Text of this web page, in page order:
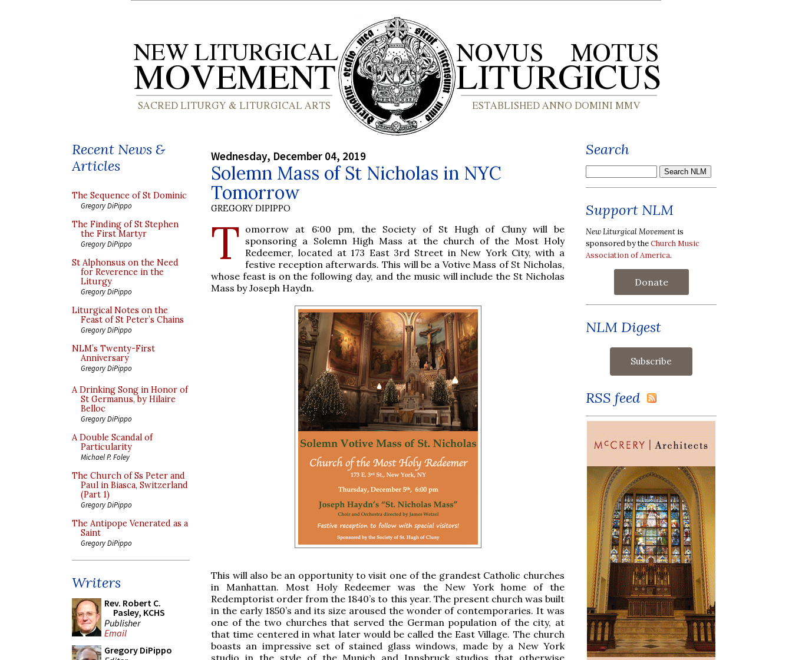
Recent News &
Articles
The Sequence of St Dominic
Gregory DiPippo
The Finding of St Stephen
the First Martyr
Gregory DiPippo
St Alphonsus on the Need
for Reverence in the
Liturgy
Gregory DiPippo
Liturgical Notes on the
Feast of St Peter’s Chains
Gregory DiPippo
NLM’s Twenty-First
Anniversary
Gregory DiPippo
A Drinking Song in Honor of
St Germanus, by Hilaire
Belloc
Gregory DiPippo
A Double Scandal of
Particularity
Michael P. Foley
The Church of Ss Peter and
Paul in Biasca, Switzerland
(Part 1)
Gregory DiPippo
The Antipope Venerated as a
Saint
Gregory DiPippo
Writers
Rev. Robert C.
Pasley, KCHS
Publisher
Email
Gregory DiPippo
Wednesday, December 04, 2019
Solemn Mass of St Nicholas in NYC
Tomorrow
GREGORY DIPIPPO
T omorrow at 6:00 pm, the Society of St Hugh of Cluny will be
sponsoring a Solemn High Mass at the church of the Most Holy
Redeemer, located at 173 East 3rd Street in New York City, with a
festive reception afterwards. This will be a Votive Mass of St Nicholas,
whose feast is on the following day, and the music will include the St Nicholas
Mass by Joseph Haydn.
This will also be an opportunity to visit one of the grandest Catholic churches
in Manhattan. Most Holy Redeemer was the New York home of the
Redemptorist order from the 1840’s to this year. The present church was built
in the early 1850’s and its size aroused the wonder of contemporaries. It was
one of the two churches that served the German population of the city, at
that time centered in what later would be called the East Village. The church
boasts an impressive set of stained glass windows, made by a New York
studio in the style of the Munich and Innsbruck studios that otherwise
Search
Support NLM
New Liturgical Movement is
sponsored by theChurch Music
Association of America.
Donate
NLM Digest
RSS feed